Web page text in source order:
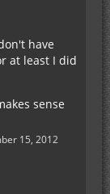
have
at least I did
sense
15, 2012